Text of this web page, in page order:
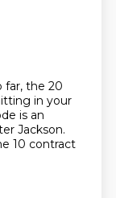
far, the 20
in your
is an
Jackson.
10 contract